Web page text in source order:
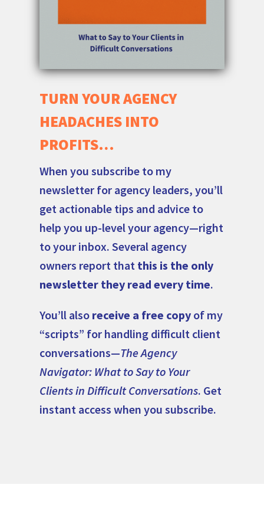
TURN YOUR AGENCY
HEADACHES INTO
PROFITS…
When you subscribe to my
newsletter for agency leaders, you’ll
get actionable tips and advice to
help you up-level your agency—right
to your inbox. Several agency
owners report that this is the only
newsletter they read every time.
You’ll also receive a free copy of my
“scripts” for handling difficult client
conversations—The Agency
Navigator: What to Say to Your
Clients in Difficult Conversations. Get
instant access when you subscribe.